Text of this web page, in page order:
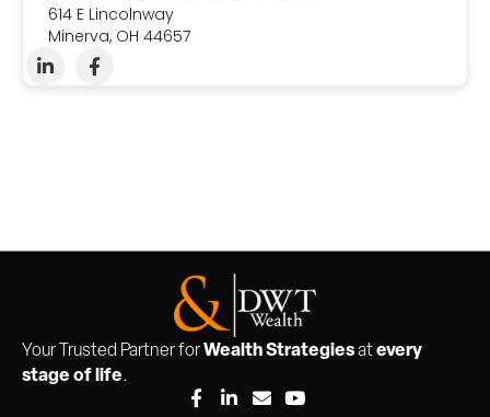
614 E Lincolnway
Minerva, OH 44657
Your Trusted Partner forWealth Strategiesatevery
stage of life.